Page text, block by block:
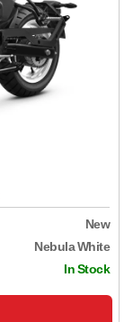
New
Nebula White
In Stock